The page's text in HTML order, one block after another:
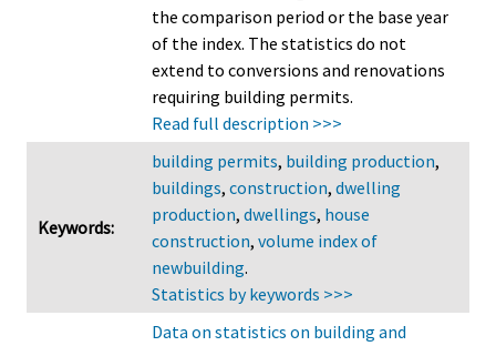
the comparison period or the base year
of the index. The statistics do not
extend to conversions and renovations
requiring building permits.
Read full description >>>
Keywords:
building permits, building production,
buildings, construction, dwelling
production, dwellings, house
construction, volume index of
newbuilding.
Statistics by keywords >>>
Data on statistics on building and